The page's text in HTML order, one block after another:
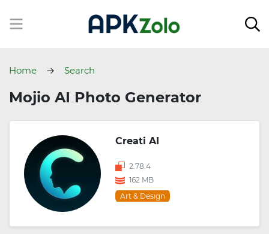
Home Search
Mojio AI Photo Generator
Creati AI
2.78.4
162 MB
Art & Design